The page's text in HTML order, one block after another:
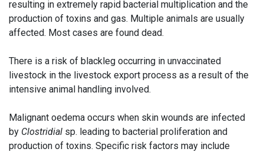
resulting in extremely rapid bacterial multiplication and the
production of toxins and gas. Multiple animals are usually
affected. Most cases are found dead.
There is a risk of blackleg occurring in unvaccinated
livestock in the livestock export process as a result of the
intensive animal handling involved.
Malignant oedema occurs when skin wounds are infected
by Clostridial sp. leading to bacterial proliferation and
production of toxins. Specific risk factors may include